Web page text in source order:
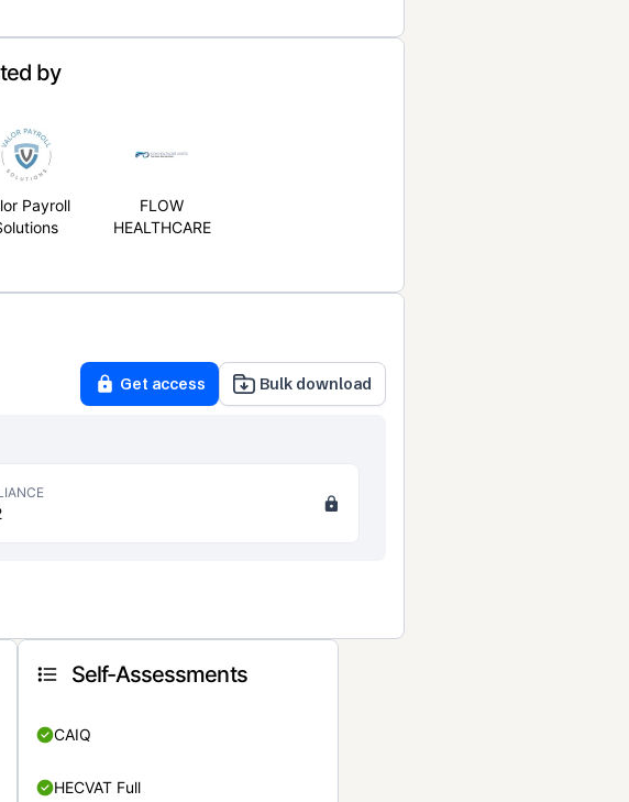
by
Payroll
FLOW
HEALTHCARE
Get access Bulk download
Self-Assessments
CAIQ
HECVAT Full